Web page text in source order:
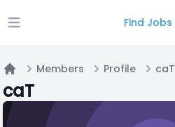
Open main menu Find Jobs
Home
Members Profile caT
caT